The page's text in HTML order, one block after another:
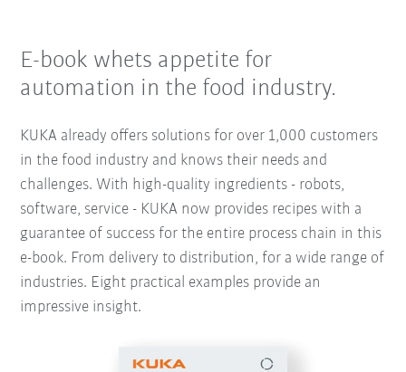
E-book whets appetite for
automation in the food industry.
KUKA already offers solutions for over 1,000 customers
in the food industry and knows their needs and
challenges. With high-quality ingredients - robots,
software, service - KUKA now provides recipes with a
guarantee of success for the entire process chain in this
e-book. From delivery to distribution, for a wide range of
industries. Eight practical examples provide an
impressive insight.